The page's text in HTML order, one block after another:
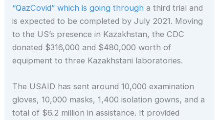
“QazCovid” which is going through a third trial and
is expected to be completed by July 2021. Moving
to the US’s presence in Kazakhstan, the CDC
donated $316,000 and $480,000 worth of
equipment to three Kazakhstani laboratories.
The USAID has sent around 10,000 examination
gloves, 10,000 masks, 1,400 isolation gowns, and a
total of $6.2 million in assistance. It provided